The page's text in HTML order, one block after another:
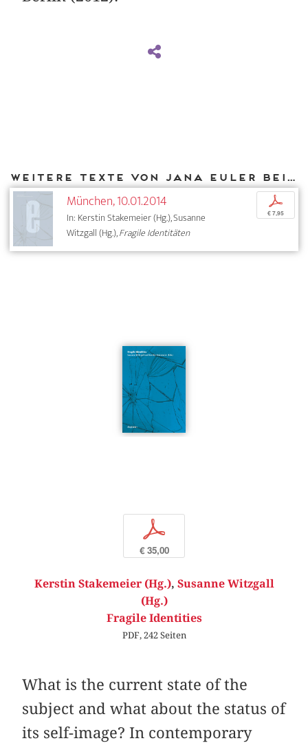
Weitere Texte von Jana Euler bei DIAPHANES
München, 10.01.2014
In: Kerstin Stakemeier (Hg.), Susanne
Witzgall (Hg.),Fragile Identitäten
p
€ 7,95
p
€ 35,00
Kerstin Stakemeier (Hg.), Susanne Witzgall
(Hg.)
Fragile Identities
PDF, 242 Seiten
What is the current state of the
subject and what about the status of
its self-image? In contemporary